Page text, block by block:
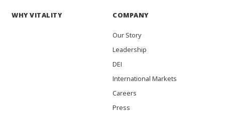
WHY VITALITY COMPANY
Our Story
Leadership
DEI
International Markets
Careers
Press